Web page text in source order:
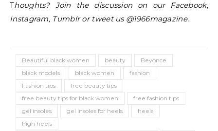
Thoughts? Join the discussion on our Facebook,
Instagram, Tumblr or tweet us @1966magazine.
Beautiful black women beauty
Beyonce
black models
black women
fashion
Fashion tips
free beauty tips
free beauty tips for black women
free fashion tips
gel insoles
gel insoles for heels
heels
high heels